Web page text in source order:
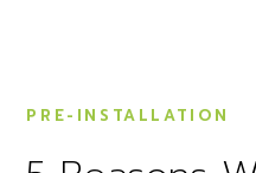
PRE-INSTALLATION